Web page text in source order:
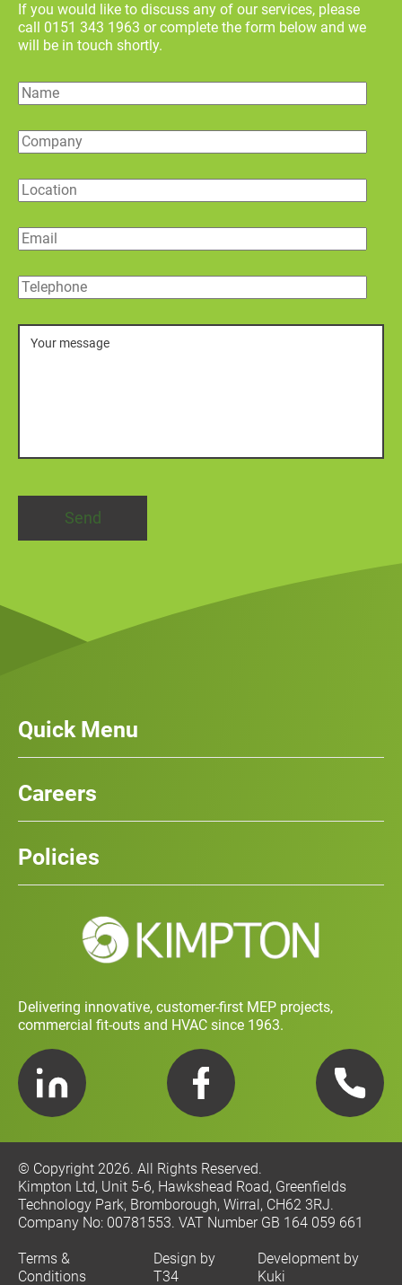
If you would like to discuss any of our services, please
call 0151 343 1963 or complete the form below and we
will be in touch shortly.
Name
Company
Location
Email
Telephone
Message
Delivering innovative, customer-first MEP projects,
commercial fit-outs and HVAC since 1963.
LinkedIn
Facebook Telephone
Quick Menu
News
Case Studies
Team
Contact
Careers
Policies
Training and Development Policy
Charity Policy
Privacy Policy
© Copyright 2026. All Rights Reserved.
Kimpton Ltd, Unit 5-6, Hawkshead Road, Greenfields
Technology Park, Bromborough, Wirral, CH62 3RJ.
Company No: 00781553. VAT Number GB 164 059 661
Terms &
Conditions
Design by
T34
Development by
Kuki